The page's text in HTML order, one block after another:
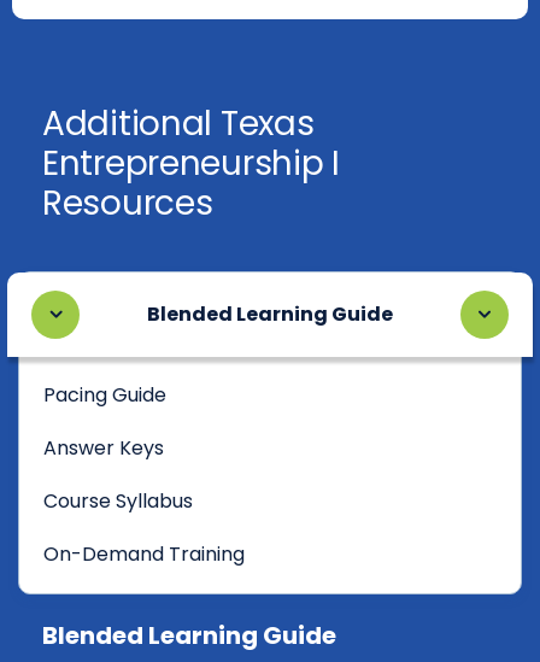
Additional Texas
Entrepreneurship I
Resources
Blended Learning Guide
Pacing Guide
Answer Keys
Course Syllabus
On-Demand Training
Blended Learning Guide